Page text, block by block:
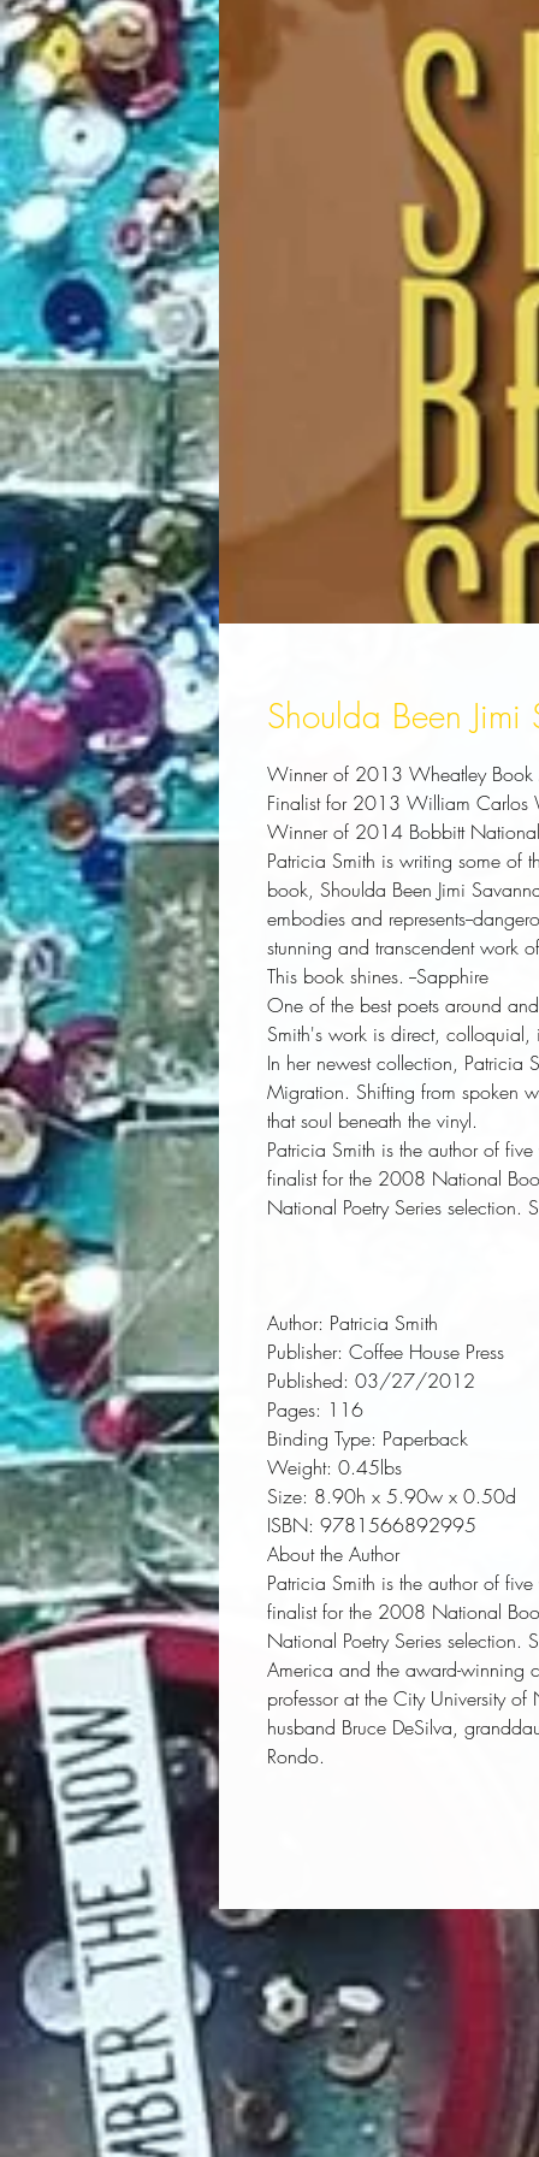
Shoulda Been Jimi
Winner of 2013 Wheatley Book
Finalist for 2013 William Carlos
Winner of 2014 Bobbitt National
Patricia Smith is writing some of
book, Shoulda Been Jimi
embodies and represents--
stunning and transcendent work
This book shines. --Sapphire
One of the best poets around
Smith's work is direct, colloquial,
In her newest collection, Patricia
Migration. Shifting from spoken
that soul beneath the vinyl.
Patricia Smith is the author of
finalist for the 2008 National
National Poetry Series selection.
Author: Patricia Smith
Publisher: Coffee House Press
Published: 03/27/2012
Pages: 116
Binding Type: Paperback
Weight: 0.45lbs
Size: 8.90h x 5.90w x 0.50d
ISBN: 9781566892995
About the Author
Patricia Smith is the author of
finalist for the 2008 National
National Poetry Series selection.
America and the award-winning
professor at the City University
husband Bruce DeSilva,
Rondo.